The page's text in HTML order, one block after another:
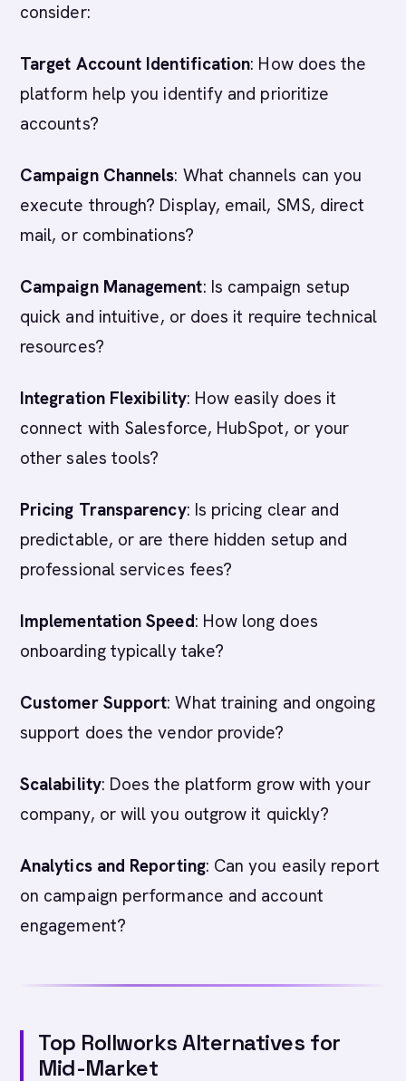
consider:
Target Account Identification: How does the
platform help you identify and prioritize
accounts?
Campaign Channels: What channels can you
execute through? Display, email, SMS, direct
mail, or combinations?
Campaign Management: Is campaign setup
quick and intuitive, or does it require technical
resources?
Integration Flexibility: How easily does it
connect with Salesforce, HubSpot, or your
other sales tools?
Pricing Transparency: Is pricing clear and
predictable, or are there hidden setup and
professional services fees?
Implementation Speed: How long does
onboarding typically take?
Customer Support: What training and ongoing
support does the vendor provide?
Scalability: Does the platform grow with your
company, or will you outgrow it quickly?
Analytics and Reporting: Can you easily report
on campaign performance and account
engagement?
Top Rollworks Alternatives for
Mid-Market